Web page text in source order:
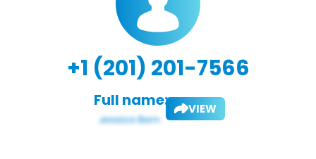
+1 (201) 201-7566
Full name: VIEW